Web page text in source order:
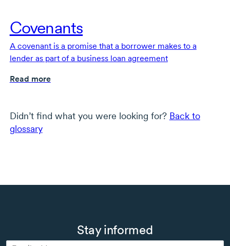
Covenants
A covenant is a promise that a borrower makes to a
lender as part of a business loan agreement
Read more
Didn’t find what you were looking for? Back to
glossary
Stay informed